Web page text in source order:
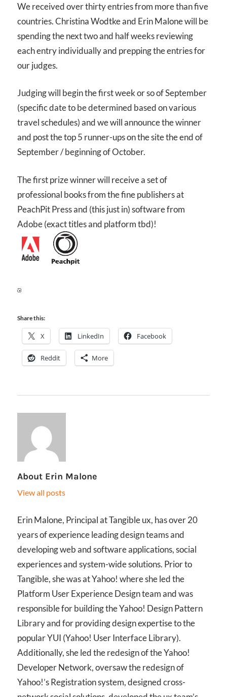
We received over thirty entries from more than five
countries. Christina Wodtke and Erin Malone will be
spending the next two and half weeks reviewing
each entry individually and prepping the entries for
our judges.
Judging will begin the first week or so of September
(specific date to be determined based on various
travel schedules) and we will announce the winner
and post the top 5 runner-ups on the site the end of
September / beginning of October.
The first prize winner will receive a set of
professional books from the fine publishers at
PeachPit Press and (this just in) software from
Adobe (exact titles and platform tbd)!
Share this:
X LinkedIn Facebook
Reddit More
About Erin Malone
View all posts
Erin Malone, Principal at Tangible ux, has over 20
years of experience leading design teams and
developing web and software applications, social
experiences and system-wide solutions. Prior to
Tangible, she was at Yahoo! where she led the
Platform User Experience Design team and was
responsible for building the Yahoo! Design Pattern
Library and for providing design expertise to the
popular YUI (Yahoo! User Interface Library).
Additionally, she led the redesign of the Yahoo!
Developer Network, oversaw the redesign of
Yahoo!’s Registration system, designed cross-